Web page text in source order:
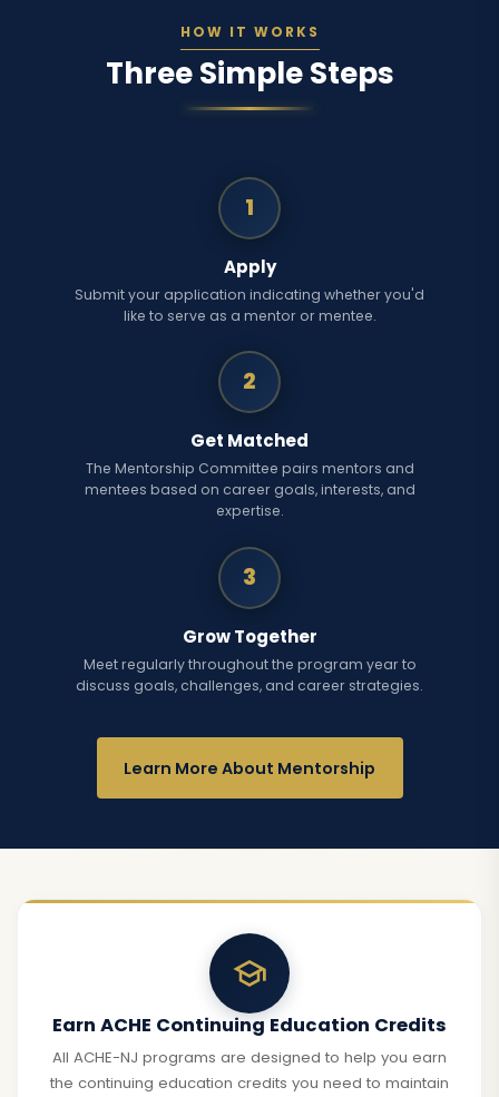
HOW IT WORKS
Three Simple Steps
1
Apply
Submit your application indicating whether you'd
like to serve as a mentor or mentee.
2
Get Matched
The Mentorship Committee pairs mentors and
mentees based on career goals, interests, and
expertise.
3
Grow Together
Meet regularly throughout the program year to
discuss goals, challenges, and career strategies.
Learn More About Mentorship
Earn ACHE Continuing Education Credits
All ACHE-NJ programs are designed to help you earn
the continuing education credits you need to maintain